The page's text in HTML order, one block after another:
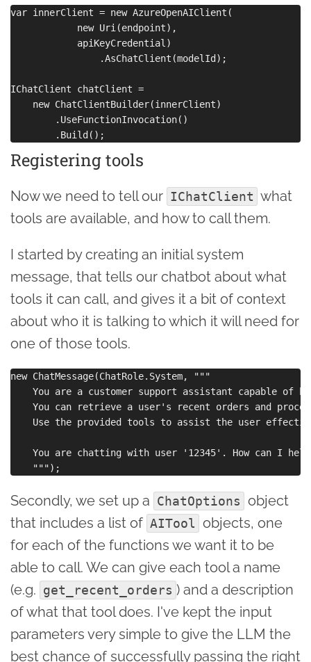
var innerClient = new AzureOpenAIClient(
            new Uri(endpoint),
            apiKeyCredential)
                .AsChatClient(modelId);
IChatClient chatClient =
    new ChatClientBuilder(innerClient)
        .UseFunctionInvocation()
Registering tools
Now we need to tell our IChatClient what
tools are available, and how to call them.
I started by creating an initial system
message, that tells our chatbot about what
tools it can call, and gives it a bit of context
about who it is talking to which it will need for
one of those tools.
new ChatMessage(ChatRole.System, """
You are a customer support assistant capable of
You can retrieve a user's recent orders and
Use the provided tools to assist the user
You are chatting with user '12345'. How can I
Secondly, we set up a ChatOptions object
that includes a list of AITool objects, one
for each of the functions we want it to be
able to call. We can give each tool a name
(e.g. get_recent_orders ) and a description
of what that tool does. I've kept the input
parameters very simple to give the LLM the
best chance of successfully passing the right